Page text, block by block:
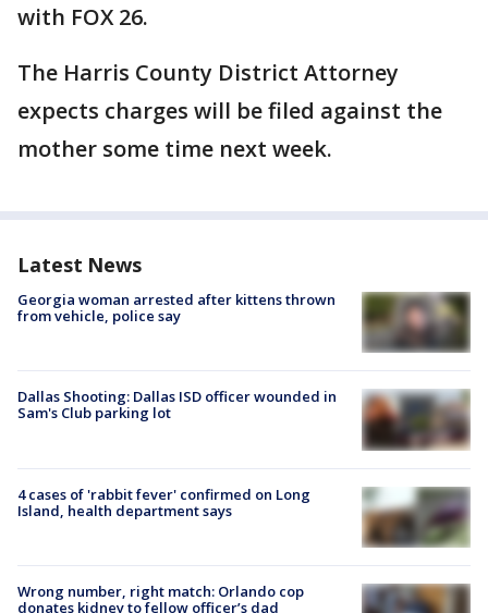
with FOX 26.
The Harris County District Attorney
expects charges will be filed against the
mother some time next week.
Latest News
Georgia woman arrested after kittens thrown
from vehicle, police say
Dallas Shooting: Dallas ISD officer wounded in
Sam's Club parking lot
4 cases of 'rabbit fever' confirmed on Long
Island, health department says
Wrong number, right match: Orlando cop
donates kidney to fellow officer’s dad